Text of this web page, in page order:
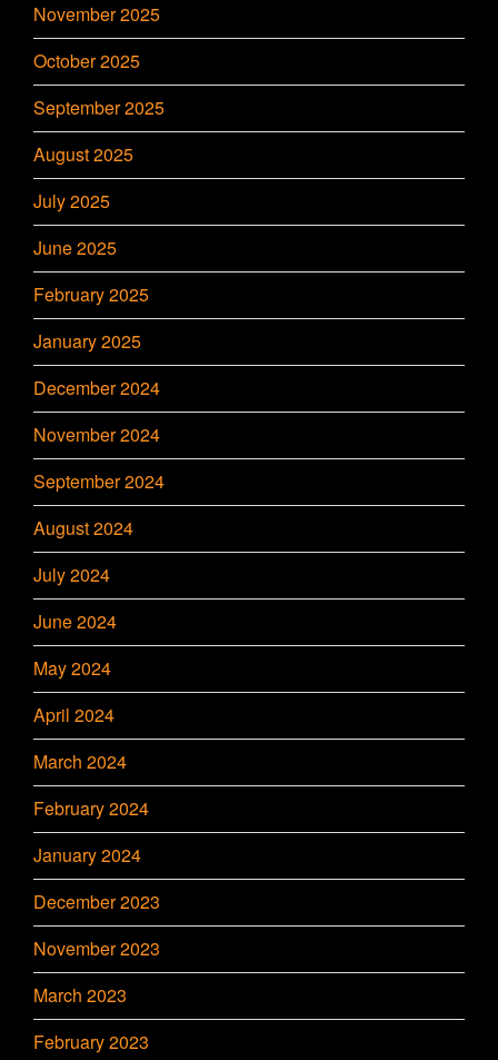
November 2025
October 2025
September 2025
August 2025
July 2025
June 2025
February 2025
January 2025
December 2024
November 2024
September 2024
August 2024
July 2024
June 2024
May 2024
April 2024
March 2024
February 2024
January 2024
December 2023
November 2023
March 2023
February 2023